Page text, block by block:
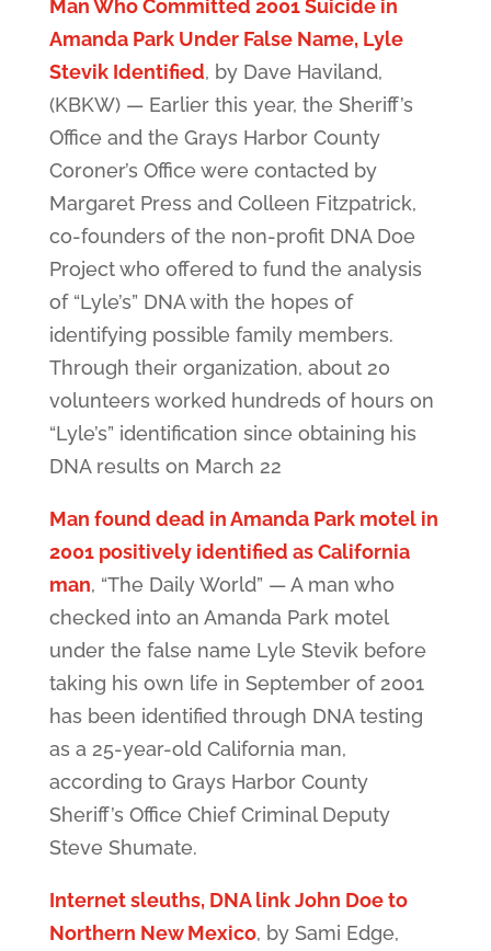
Man Who Committed 2001 Suicide in
Amanda Park Under False Name, Lyle
Stevik Identified, by Dave Haviland,
(KBKW) — Earlier this year, the Sheriff’s
Office and the Grays Harbor County
Coroner’s Office were contacted by
Margaret Press and Colleen Fitzpatrick,
co-founders of the non-profit DNA Doe
Project who offered to fund the analysis
of “Lyle’s” DNA with the hopes of
identifying possible family members.
Through their organization, about 20
volunteers worked hundreds of hours on
“Lyle’s” identification since obtaining his
DNA results on March 22
Man found dead in Amanda Park motel in
2001 positively identified as California
man, “The Daily World” — A man who
checked into an Amanda Park motel
under the false name Lyle Stevik before
taking his own life in September of 2001
has been identified through DNA testing
as a 25-year-old California man,
according to Grays Harbor County
Sheriff’s Office Chief Criminal Deputy
Steve Shumate.
Internet sleuths, DNA link John Doe to
Northern New Mexico, by Sami Edge,